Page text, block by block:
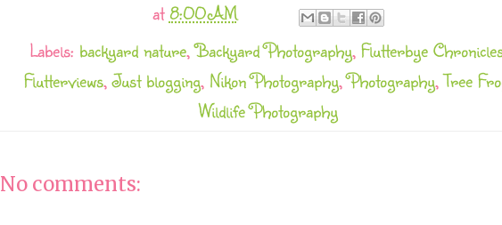
at8:00 AM
Labels: backyard nature,Backyard Photography, Flutterbye
Flutterviews,Just blogging, Nikon Photography,Photography,Tree
Wildlife Photography
No comments: